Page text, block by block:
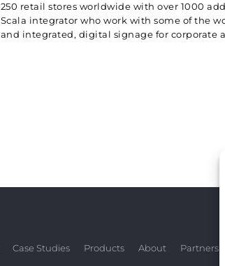
250 retail stores worldwide with over 1000
Scala integrator who work with some of the
and integrated, digital signage for corporate
Case Studies Products About Partners